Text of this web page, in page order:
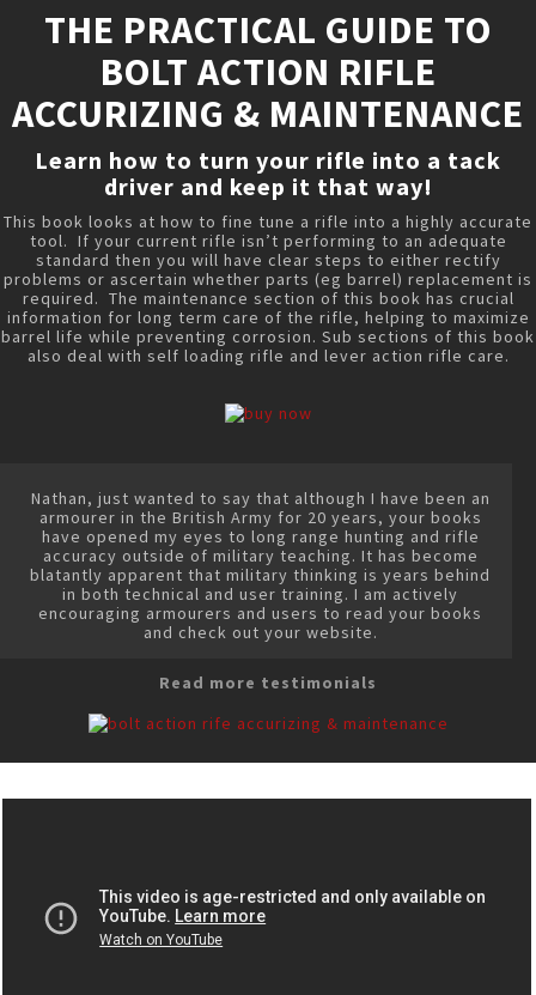
THE PRACTICAL GUIDE TO
BOLT ACTION RIFLE
ACCURIZING & MAINTENANCE
Learn how to turn your rifle into a tack
driver and keep it that way!
This book looks at how to fine tune a rifle into a highly accurate
tool. If your current rifle isn’t performing to an adequate
standard then you will have clear steps to either rectify
problems or ascertain whether parts (eg barrel) replacement is
required. The maintenance section of this book has crucial
information for long term care of the rifle, helping to maximize
barrel life while preventing corrosion. Sub sections of this book
also deal with self loading rifle and lever action rifle care.
Nathan, just wanted to say that although I have been an
armourer in the British Army for 20 years, your books
have opened my eyes to long range hunting and rifle
accuracy outside of military teaching. It has become
blatantly apparent that military thinking is years behind
in both technical and user training. I am actively
encouraging armourers and users to read your books
and check out your website.
Read more testimonials